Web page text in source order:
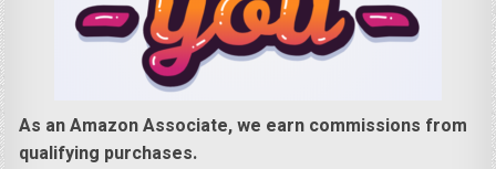
As an Amazon Associate, we earn commissions from
qualifying purchases.